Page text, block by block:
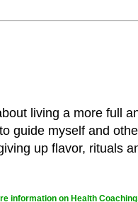
living a more full
guide myself and
up flavor, rituals
information on Health